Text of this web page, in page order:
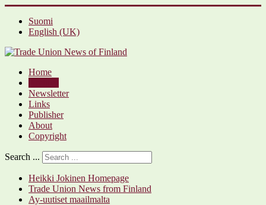
Suomi
English (UK)
Home
Newsletter
Links
Publisher
About
Copyright
Search ...
Heikki Jokinen Homepage
Trade Union News from Finland
Ay-uutiset maailmalta